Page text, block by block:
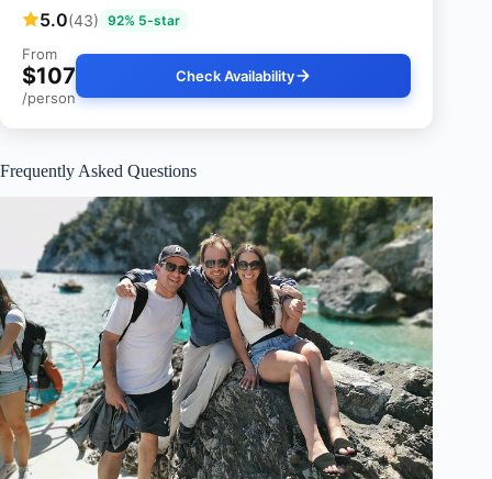
5.0(43) 92% 5-star
From
$107
/person
Check Availability
Frequently Asked Questions